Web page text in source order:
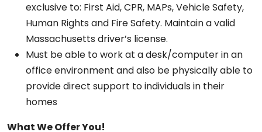
exclusive to: First Aid, CPR, MAPs, Vehicle Safety,
Human Rights and Fire Safety. Maintain a valid
Massachusetts driver’s license.
Must be able to work at a desk/computer in an
office environment and also be physically able to
provide direct support to individuals in their
homes
What We Offer You!